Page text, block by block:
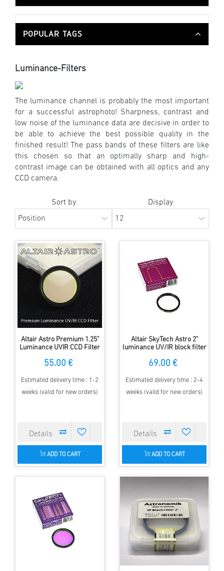
POPULAR TAGS
Luminance-Filters
The luminance channel is probably the most important
for a successful astrophoto! Sharpness, contrast and
low noise of the luminance data are decisive in order to
be able to achieve the best possible quality in the
finished result! The pass bands of these filters are like
this chosen so that an optimally sharp and high-
contrast image can be obtained with all optics and any
CCD camera.
Sort by Display
Altair Astro Premium 1.25"
Luminance UVIR CCD Filter
55.00 €
Estimated delivery time : 1-2
weeks (valid for new orders)
ADD TO CART
Altair SkyTech Astro 2"
luminance UV/IR block filter
69.00 €
Estimated delivery time : 2-4
weeks (valid for new orders)
ADD TO CART